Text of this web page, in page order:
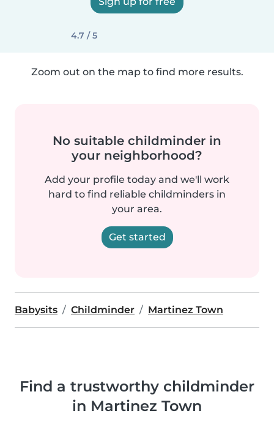
4.7 / 5
Zoom out on the map to find more results.
No suitable childminder in
your neighborhood?
Add your profile today and we'll work
hard to find reliable childminders in
your area.
Get started
Babysits Childminder Martinez Town
Find a trustworthy childminder
in Martinez Town